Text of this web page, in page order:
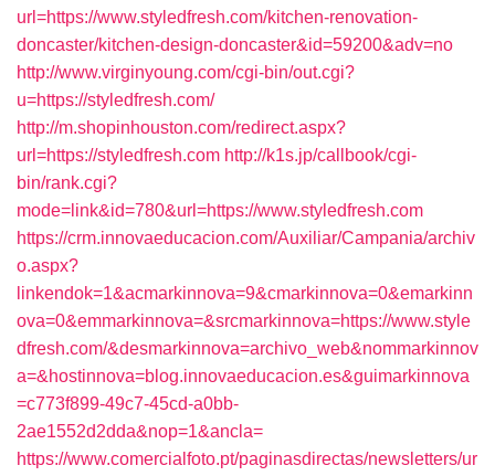
url=https://www.styledfresh.com/kitchen-renovation-
doncaster/kitchen-design-doncaster&id=59200&adv=no
http://www.virginyoung.com/cgi-bin/out.cgi?
u=https://styledfresh.com/
http://m.shopinhouston.com/redirect.aspx?
url=https://styledfresh.com http://k1s.jp/callbook/cgi-
bin/rank.cgi?
mode=link&id=780&url=https://www.styledfresh.com
https://crm.innovaeducacion.com/Auxiliar/Campania/archiv
o.aspx?
linkendok=1&acmarkinnova=9&cmarkinnova=0&emarkinn
ova=0&emmarkinnova=&srcmarkinnova=https://www.style
dfresh.com/&desmarkinnova=archivo_web&nommarkinnov
a=&hostinnova=blog.innovaeducacion.es&guimarkinnova
=c773f899-49c7-45cd-a0bb-
2ae1552d2dda&nop=1&ancla=
https://www.comercialfoto.pt/paginasdirectas/newsletters/ur